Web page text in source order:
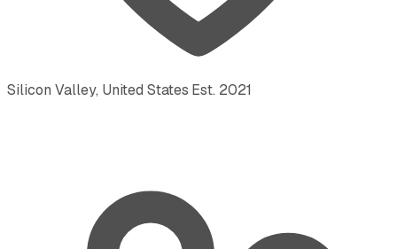
Silicon Valley, United States·Est. 2021·